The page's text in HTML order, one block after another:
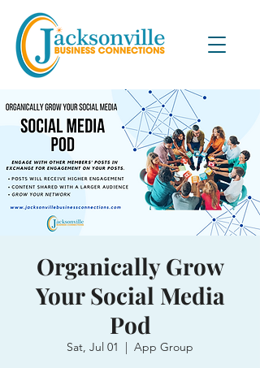
Organically Grow
Your Social Media
Pod
Sat, Jul 01
  |
App Group